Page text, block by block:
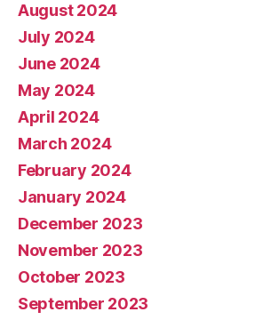
August 2024
July 2024
June 2024
May 2024
April 2024
March 2024
February 2024
January 2024
December 2023
November 2023
October 2023
September 2023